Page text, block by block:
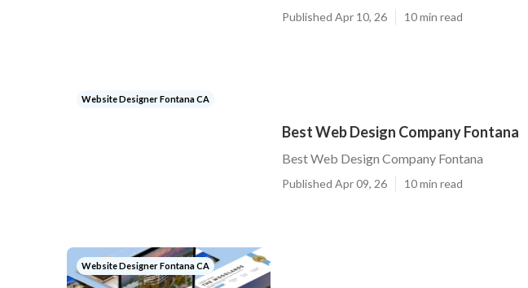
Published Apr 10, 26 10 min read
Website Designer Fontana CA
Best Web Design Company Fontana
Best Web Design Company Fontana
Published Apr 09, 26 10 min read
Website Designer Fontana CA